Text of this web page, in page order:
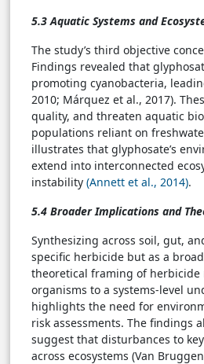
5.3 Aquatic Systems and
The study’s third objective
Findings revealed that
promoting cyanobacteria,
2010; Márquez et al., 2017).
quality, and threaten aquatic
populations reliant on
illustrates that glyphosate’s
extend into interconnected
instability (Annett et al., 2014).
5.4 Broader Implications and
Synthesizing across soil, gut,
specific herbicide but as a
theoretical framing of herbicide
organisms to a systems-level
highlights the need for
risk assessments. The findings
suggest that disturbances to
across ecosystems (Van